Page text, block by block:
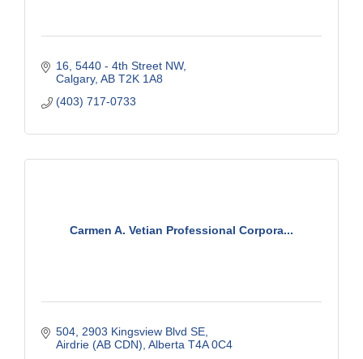
16, 5440 - 4th Street NW
Calgary AB T2K 1A8
(403) 717-0733
Carmen A. Vetian Professional Corpora...
504, 2903 Kingsview Blvd SE
Airdrie (AB CDN) Alberta T4A 0C4